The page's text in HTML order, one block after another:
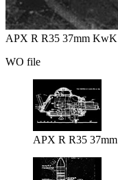
APX R R35 37mm
WO file
APX R R35